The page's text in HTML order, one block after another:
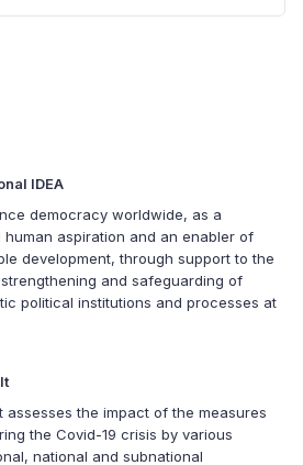
IDEA
democracy worldwide, as a
human aspiration and an enabler of
development, through support to the
and safeguarding of
political institutions and processes at
assesses the impact of the measures
the Covid-19 crisis by various
national and subnational